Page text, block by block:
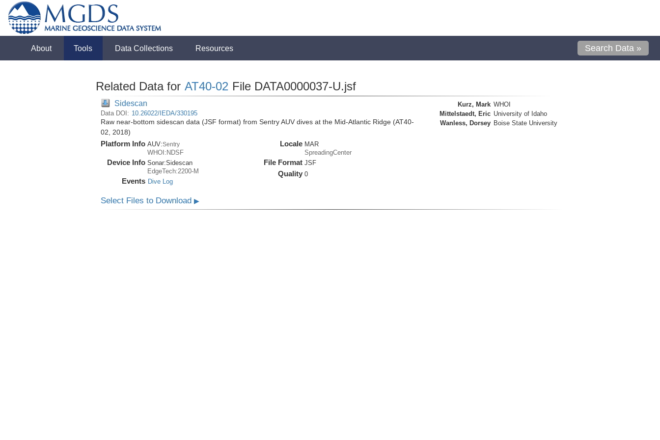
About Tools Data Collections Resources Search Data »
Related Data for AT40-02 File DATA0000037-U.jsf
Sidescan
Data DOI: 10.26022/IEDA/330195
Raw near-bottom sidescan data (JSF format) from Sentry AUV dives at the Mid-Atlantic Ridge (AT40-
02, 2018)
Platform Info AUV:Sentry
WHOI:NDSF
Device Info Sonar:Sidescan
EdgeTech:2200-M
Events Dive Log
Locale MAR
SpreadingCenter
File Format JSF
Quality 0
Kurz, Mark WHOI
Mittelstaedt, Eric University of Idaho
Wanless, Dorsey Boise State University
Select Files to Download ▶